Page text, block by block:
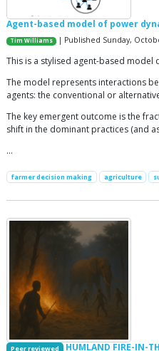
Agent-based model of power
Tim Williams | Published Sunday,
This is a stylised agent-based
The model represents interactions
agents: the conventional or
The key emergent outcome is the
shift in the dominant practices (and
…
farmer decision making agriculture
Peer reviewed HUMLAND FIRE-IN-